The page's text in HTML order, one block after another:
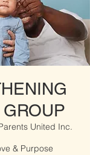
United Inc.
& Purpose